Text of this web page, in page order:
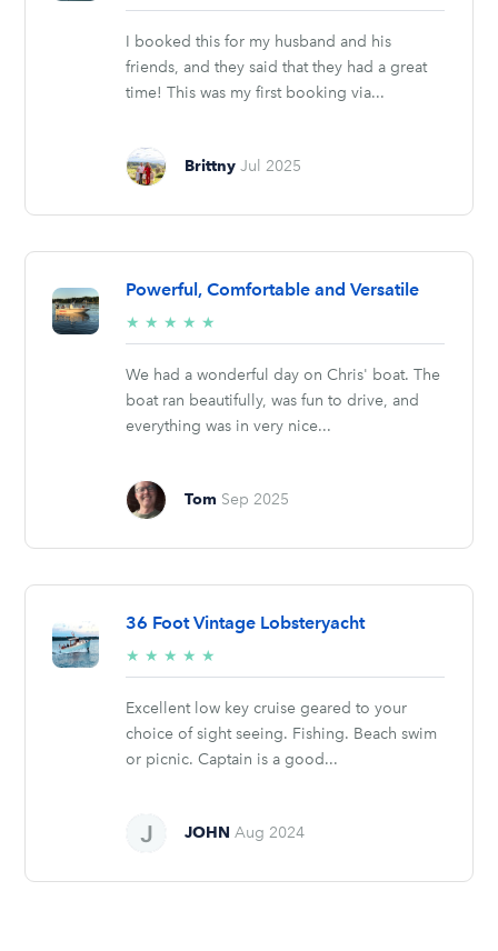
stars
I booked this for my husband and his
friends, and they said that they had a great
time! This was my first booking via...
Brittny Jul 2025
Powerful, Comfortable and Versatile
★ ★ ★ ★ ★
stars
We had a wonderful day on Chris' boat. The
boat ran beautifully, was fun to drive, and
everything was in very nice...
Tom Sep 2025
36 Foot Vintage Lobsteryacht
★ ★ ★ ★ ★
stars
Excellent low key cruise geared to your
choice of sight seeing. Fishing. Beach swim
or picnic. Captain is a good...
JOHN Aug 2024